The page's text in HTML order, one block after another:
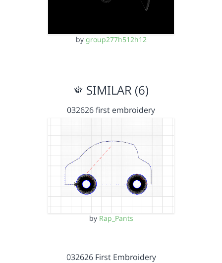
by group277h512h12
SIMILAR (6)
032626 first embroidery
by Rap_Pants
032626 First Embroidery